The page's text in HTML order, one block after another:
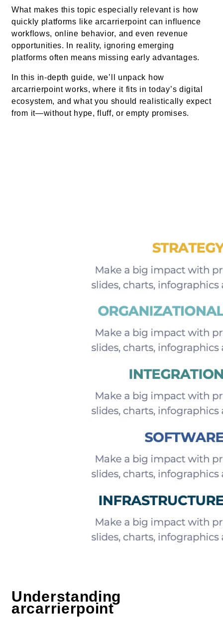
What makes this topic especially relevant is how
quickly platforms like arcarrierpoint can influence
workflows, online behavior, and even revenue
opportunities. In reality, ignoring emerging
platforms often means missing early advantages.
In this in-depth guide, we’ll unpack how
arcarrierpoint works, where it fits in today’s digital
ecosystem, and what you should realistically expect
from it—without hype, fluff, or empty promises.
Understanding
arcarrierpoint